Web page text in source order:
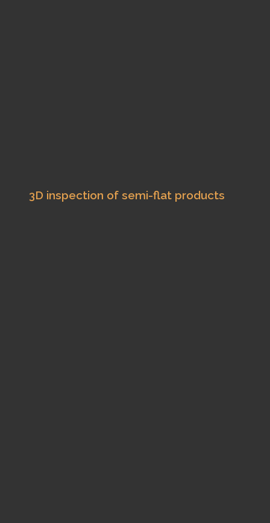
3D inspection of semi-flat products